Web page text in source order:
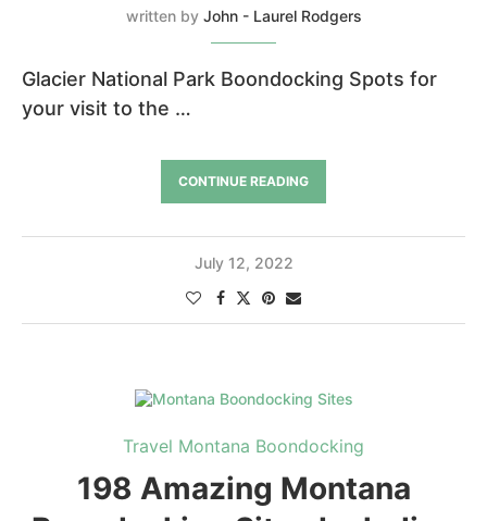
written by John - Laurel Rodgers
Glacier National Park Boondocking Spots for
your visit to the …
CONTINUE READING
July 12, 2022
Travel Montana Boondocking
198 Amazing Montana